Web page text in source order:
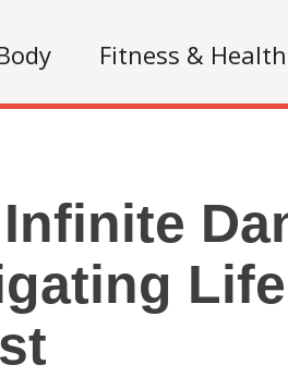
Fitness & Health